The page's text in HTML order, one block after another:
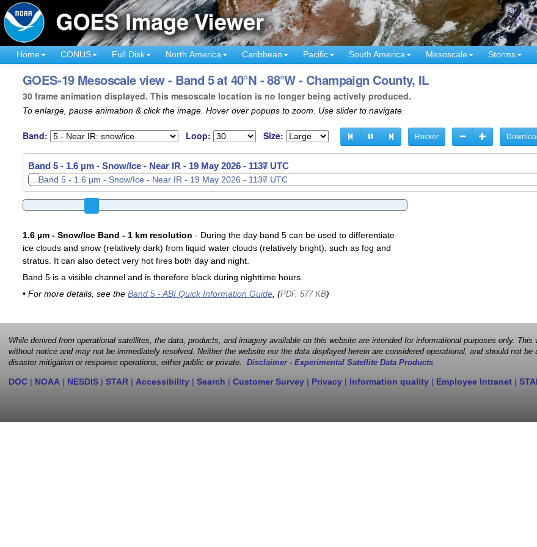
Home CONUS Full Disk North America Caribbean Pacific South America Mesoscale Storms
GOES-19 Mesoscale view - Band 5 at 40°N - 88°W - Champaign County, IL
30 frame animation displayed. This mesoscale location is no longer being actively produced.
To enlarge, pause animation & click the image. Hover over popups to zoom. Use slider to navigate.
Band: Loop: Size: Rocker
Band 5 - 1.6 µm - Snow/Ice - Near IR - 19 May 2026 - 1139 UTC
1.6 µm - Snow/Ice Band - 1 km resolution - During the day band 5 can be used to differentiate
ice clouds and snow (relatively dark) from liquid water clouds (relatively bright), such as fog and
stratus. It can also detect very hot fires both day and night.
Band 5 is a visible channel and is therefore black during nighttime hours.
• For more details, see the Band 5 - ABI Quick Information Guide, (PDF, 577 KB)
While derived from operational satellites, the data, products, and imagery available on this website are intended for informational purposes only.
without notice and may not be immediately resolved. Neither the website nor the data displayed herein are considered operational, and should not
disaster mitigation or response operations, either public or private. Disclaimer - Experimental Satellite Data Products
DOC | NOAA | NESDIS | STAR | Accessibility | Search | Customer Survey | Privacy | Information quality | Employee Intranet |